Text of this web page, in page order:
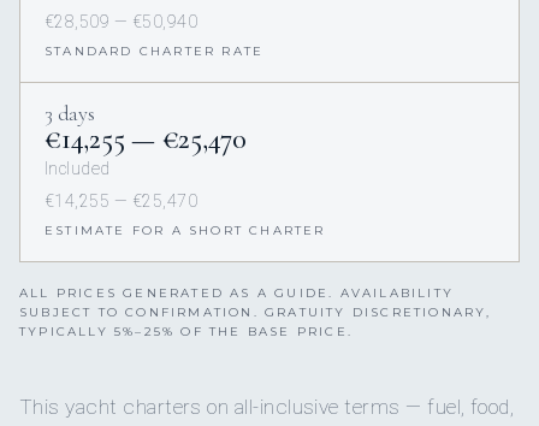
€28,509 — €50,940
STANDARD CHARTER RATE
3 days
€14,255 — €25,470
Included
€14,255 — €25,470
ESTIMATE FOR A SHORT CHARTER
ALL PRICES GENERATED AS A GUIDE. AVAILABILITY
SUBJECT TO CONFIRMATION. GRATUITY DISCRETIONARY,
TYPICALLY 5%–25% OF THE BASE PRICE.
This yacht charters on all-inclusive terms — fuel, food,